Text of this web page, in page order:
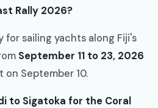
Rally 2026?
for sailing yachts along Fiji's
September 11 to 23, 2026
September 10.
to Sigatoka for the Coral